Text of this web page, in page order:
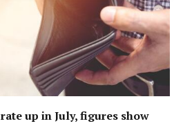
up in July, figures show